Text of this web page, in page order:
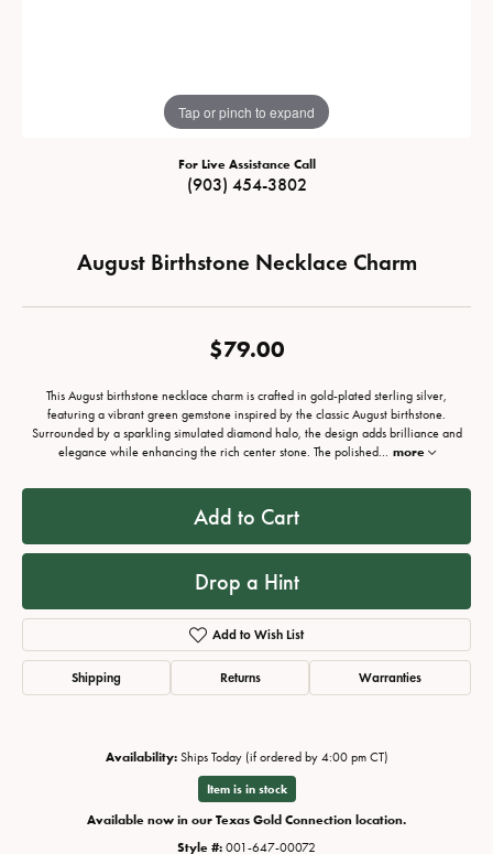
Tap or pinch to expand
For Live Assistance Call
(903) 454-3802
August Birthstone Necklace Charm
$79.00
This August birthstone necklace charm is crafted in gold-plated sterling silver,
featuring a vibrant green gemstone inspired by the classic August birthstone.
Surrounded by a sparkling simulated diamond halo, the design adds brilliance and
elegance while enhancing the rich center stone. The polished... more
Add to Cart
Drop a Hint
Add to Wish List
Shipping Returns Warranties
Availability: Ships Today (if ordered by 4:00 pm CT)
Item is in stock
Available now in our Texas Gold Connection location.
Style #: 001-647-00072